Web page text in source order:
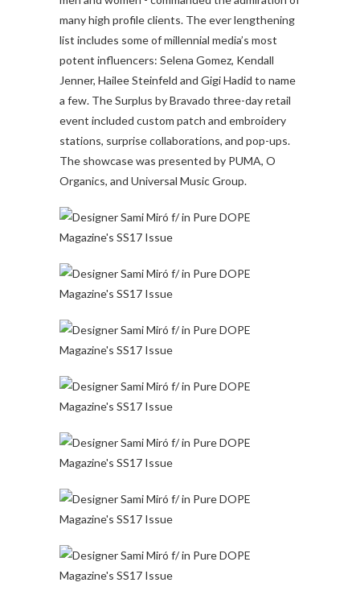
many high profile clients. The ever lengthening
list includes some of millennial media’s most
potent influencers: Selena Gomez, Kendall
Jenner, Hailee Steinfeld and Gigi Hadid to name
a few. The Surplus by Bravado three-day retail
event included custom patch and embroidery
stations, surprise collaborations, and pop-ups.
The showcase was presented by PUMA, O
Organics, and Universal Music Group.